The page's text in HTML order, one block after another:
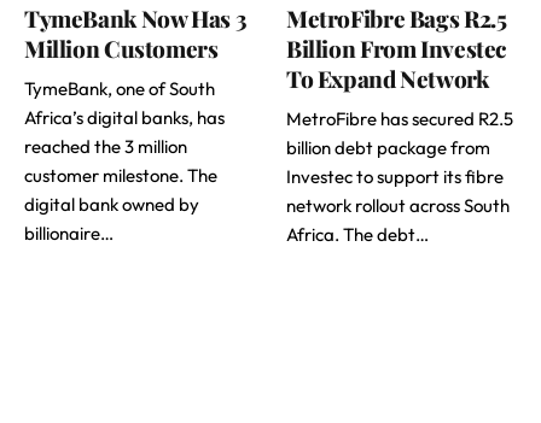
TymeBank Now Has 3
Million Customers
TymeBank, one of South
Africa’s digital banks, has
reached the 3 million
customer milestone. The
digital bank owned by
billionaire…
MetroFibre Bags R2.5
Billion From Investec
To Expand Network
MetroFibre has secured R2.5
billion debt package from
Investec to support its fibre
network rollout across South
Africa. The debt…